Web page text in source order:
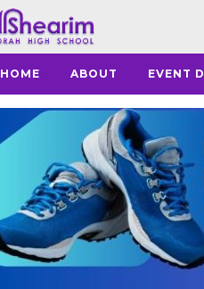
HOME ABOUT EVENT